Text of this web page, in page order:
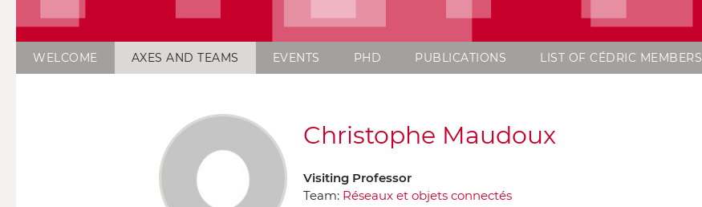
WELCOME AXES AND TEAMS EVENTS PHD PUBLICATIONS LIST OF CÉDRIC MEMBERS
Christophe Maudoux
Visiting Professor
Team: Réseaux et objets connectés